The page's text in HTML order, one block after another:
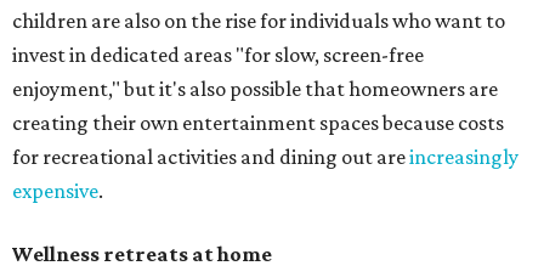
children are also on the rise for individuals who want to
invest in dedicated areas "for slow, screen-free
enjoyment," but it's also possible that homeowners are
creating their own entertainment spaces because costs
for recreational activities and dining out areincreasingly
expensive.
Wellness retreats at home